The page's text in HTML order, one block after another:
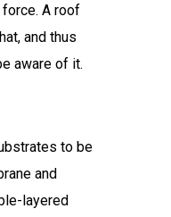
A roof
and thus
aware of it.
to be
and
layered